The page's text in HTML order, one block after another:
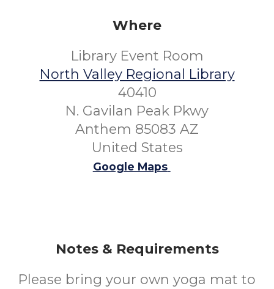
Where
Library Event Room
North Valley Regional Library
40410
N. Gavilan Peak Pkwy
Anthem 85083 AZ
United States
Google Maps
Notes & Requirements
Please bring your own yoga mat to